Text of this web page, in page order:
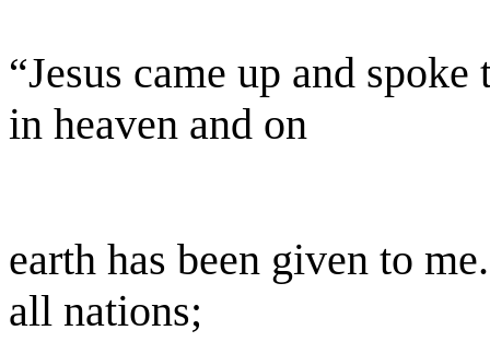
“Jesus came up and
in heaven and on
earth has been given to
all nations;